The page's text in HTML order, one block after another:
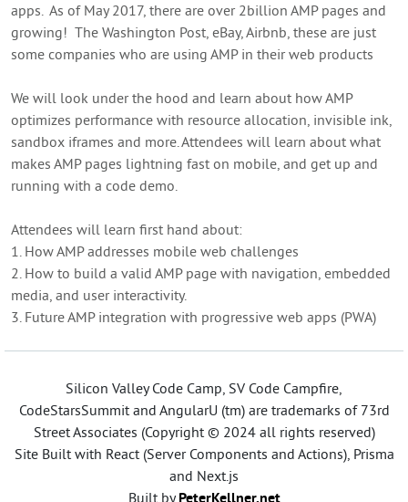
apps. As of May 2017, there are over 2billion AMP pages and
growing! The Washington Post, eBay, Airbnb, these are just
some companies who are using AMP in their web products
We will look under the hood and learn about how AMP
optimizes performance with resource allocation, invisible ink,
sandbox iframes and more. Attendees will learn about what
makes AMP pages lightning fast on mobile, and get up and
running with a code demo.
Attendees will learn first hand about:
1. How AMP addresses mobile web challenges
2. How to build a valid AMP page with navigation, embedded
media, and user interactivity.
3. Future AMP integration with progressive web apps (PWA)
Silicon Valley Code Camp, SV Code Campfire,
CodeStarsSummit and AngularU (tm) are trademarks of 73rd
Street Associates (Copyright © 2024 all rights reserved)
Site Built with React (Server Components and Actions), Prisma
and Next.js